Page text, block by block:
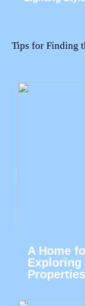
Tips for Finding
A Home
Exploring